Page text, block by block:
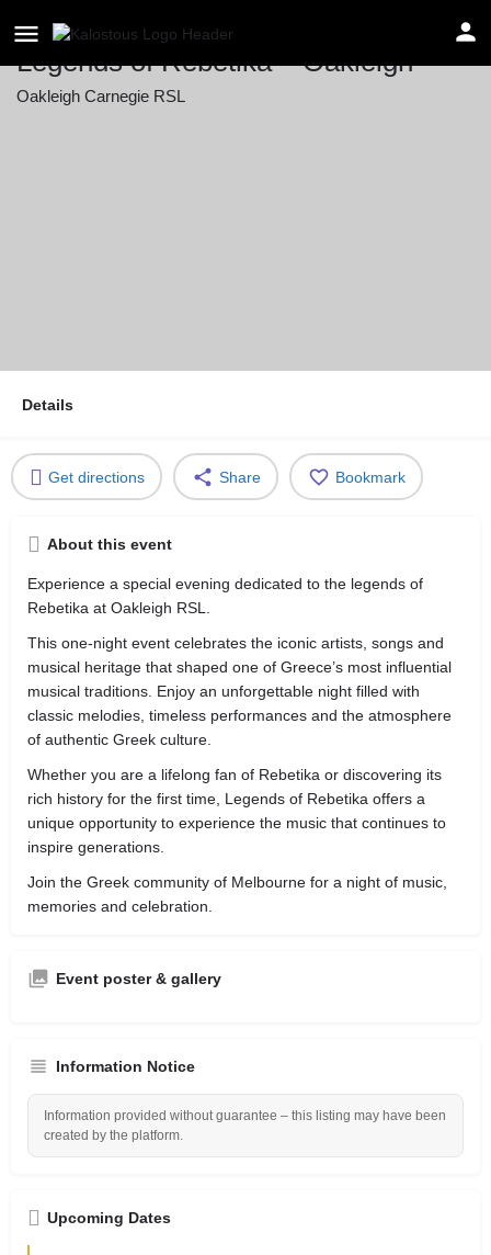
Legends of Rebetika – Oakleigh
Oakleigh Carnegie RSL
Details
Get directions Share Bookmark
About this event
Experience a special evening dedicated to the legends of
Rebetika at Oakleigh RSL.
This one-night event celebrates the iconic artists, songs and
musical heritage that shaped one of Greece’s most influential
musical traditions. Enjoy an unforgettable night filled with
classic melodies, timeless performances and the atmosphere
of authentic Greek culture.
Whether you are a lifelong fan of Rebetika or discovering its
rich history for the first time, Legends of Rebetika offers a
unique opportunity to experience the music that continues to
inspire generations.
Join the Greek community of Melbourne for a night of music,
memories and celebration.
Event poster & gallery
Information Notice
Information provided without guarantee – this listing may have been
created by the platform.
Upcoming Dates